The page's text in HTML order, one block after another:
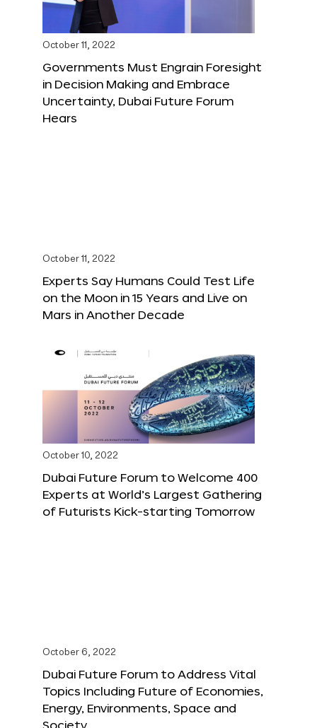
October 11, 2022
Governments Must Engrain Foresight
in Decision Making and Embrace
Uncertainty, Dubai Future Forum
Hears
October 11, 2022
Experts Say Humans Could Test Life
on the Moon in 15 Years and Live on
Mars in Another Decade
October 10, 2022
Dubai Future Forum to Welcome 400
Experts at World’s Largest Gathering
of Futurists Kick-starting Tomorrow
October 6, 2022
Dubai Future Forum to Address Vital
Topics Including Future of Economies,
Energy, Environments, Space and
Society